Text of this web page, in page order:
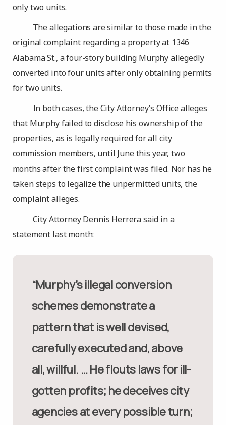
only two units.
The allegations are similar to those made in the
original complaint regarding a property at 1346
Alabama St., a four-story building Murphy allegedly
converted into four units after only obtaining permits
for two units.
In both cases, the City Attorney’s Office alleges
that Murphy failed to disclose his ownership of the
properties, as is legally required for all city
commission members, until June this year, two
months after the first complaint was filed. Nor has he
taken steps to legalize the unpermitted units, the
complaint alleges.
City Attorney Dennis Herrera said in a
statement last month:
“Murphy’s illegal conversion
schemes demonstrate a
pattern that is well devised,
carefully executed and, above
all, willful. … He flouts laws for ill-
gotten profits; he deceives city
agencies at every possible turn;